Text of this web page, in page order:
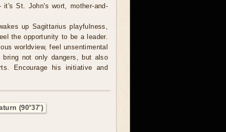
St. John's wort, mother-and-
up Sagittarius playfulness,
the opportunity to be a leader.
worldview, feel unsentimental
not only dangers, but also
Encourage his initiative and
(90°37')